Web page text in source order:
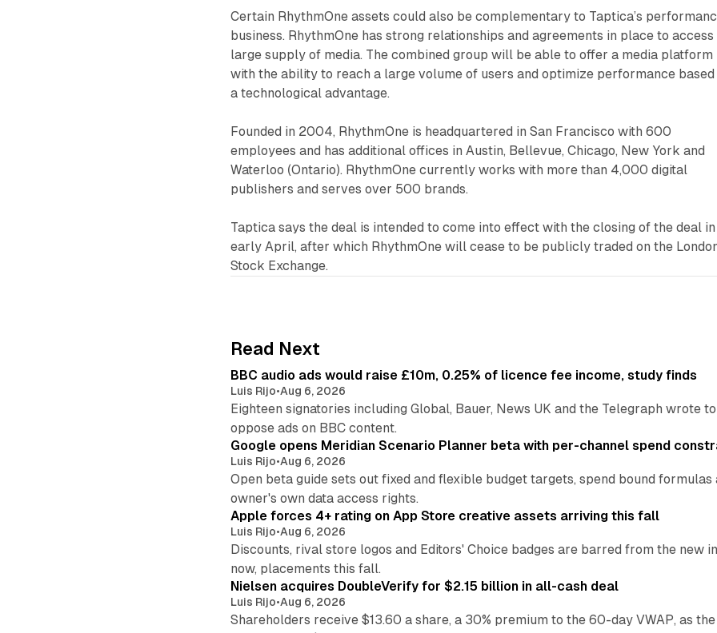
Certain RhythmOne assets could also be complementary to Taptica’s
business. RhythmOne has strong relationships and agreements in place to access
large supply of media. The combined group will be able to offer a media platform
with the ability to reach a large volume of users and optimize performance based
a technological advantage.
Founded in 2004, RhythmOne is headquartered in San Francisco with 600
employees and has additional offices in Austin, Bellevue, Chicago, New York and
Waterloo (Ontario). RhythmOne currently works with more than 4,000 digital
publishers and serves over 500 brands.
Taptica says the deal is intended to come into effect with the closing of the deal in
early April, after which RhythmOne will cease to be publicly traded on the
Stock Exchange.
Read Next
BBC audio ads would raise £10m, 0.25% of licence fee income, study finds
Luis Rijo•Aug 6, 2026
Eighteen signatories including Global, Bauer, News UK and the Telegraph wrote
oppose ads on BBC content.
Google opens Meridian Scenario Planner beta with per-channel spend
Luis Rijo•Aug 6, 2026
Open beta guide sets out fixed and flexible budget targets, spend bound
owner's own data access rights.
Apple forces 4+ rating on App Store creative assets arriving this fall
Luis Rijo•Aug 6, 2026
Discounts, rival store logos and Editors' Choice badges are barred from the new
now, placements this fall.
Nielsen acquires DoubleVerify for $2.15 billion in all-cash deal
Luis Rijo•Aug 6, 2026
Shareholders receive $13.60 a share, a 30% premium to the 60-day VWAP, as